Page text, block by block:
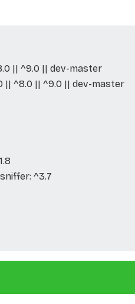
|| ^9.0 || dev-master
|| ^8.0 || ^9.0 || dev-master
^3.7